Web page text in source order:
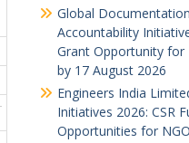
Global
Accountability
Grant Opportunity for
by 17 August 2026
Engineers India
Initiatives 2026: CSR
Opportunities for